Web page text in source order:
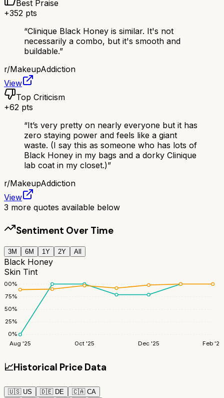
Best Praise
+352 pts
“Clinique Black Honey is similar. It's not
necessarily a combo, but it's smooth and
buildable.”
r/MakeupAddiction
View
Top Criticism
+62 pts
“It’s very pretty on nearly everyone but it has
zero staying power and feels like a giant
waste. (I say this as someone who has lots of
Black Honey in my bags and a dorky Clinique
lab coat in my closet.)”
r/MakeupAddiction
View
3 more quotes available below
Sentiment Over Time
3M 6M 1Y 2Y All
Black Honey
Skin Tint
0%
25%
50%
75%
100%
Aug '25 Oct '25 Dec '25 Feb '26
📈Historical Price Data
🇺🇸 US 🇩🇪 DE 🇨🇦 CA